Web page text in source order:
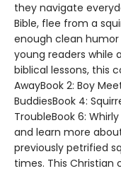
they navigate
Bible, flee from a
enough clean
young readers while
biblical lessons, this
AwayBook 2: Boy
BuddiesBook 4:
TroubleBook 6:
and learn more
previously petrified
times. This Christian